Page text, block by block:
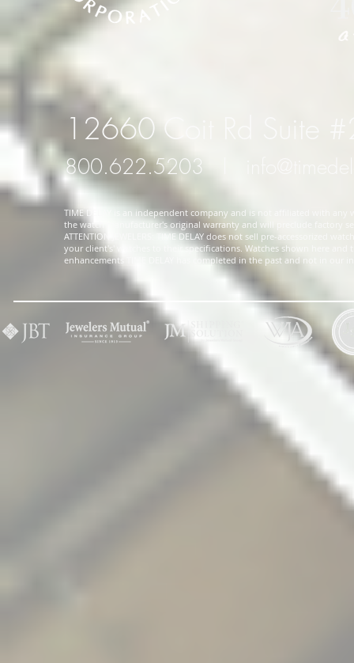
12660 Coit Rd Suite
800.622.5203
TIME DELAY is an independent company and is not affiliated with
the watch manufacturer's original warranty and will preclude factory
ATTENTION JEWELERS: TIME DELAY does not sell pre-accessorized
your client's' watches to their specifications. Watches shown here
enhancements TIME DELAY has completed in the past and not in our